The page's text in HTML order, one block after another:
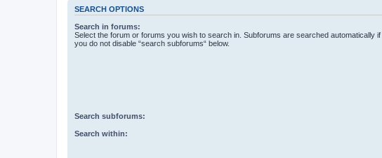
SEARCH OPTIONS
Search in forums:
Select the forum or forums you wish to search in. Subforums are searched automatically if
you do not disable “search subforums“ below.
Search subforums:
Search within: